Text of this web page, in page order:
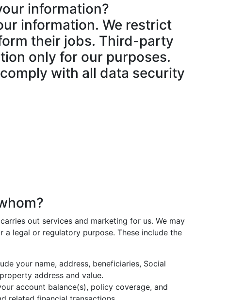
information?
information. We restrict
their jobs. Third-party
only for our purposes.
with all data security
out services and marketing for us. We may
legal or regulatory purpose. These include the
your name, address, beneficiaries, Social
address and value.
account balance(s), policy coverage, and